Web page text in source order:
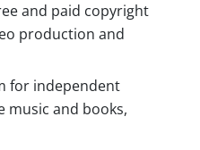
and paid copyright
production and
for independent
music and books,